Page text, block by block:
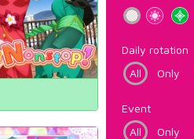
Daily rotation
All
Only
Event
All
Only